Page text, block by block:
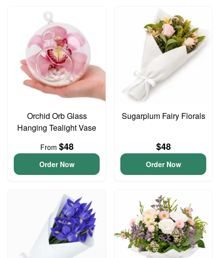
Orchid Orb Glass
Hanging Tealight Vase
From $48
Order Now
Sugarplum Fairy Florals
$48
Order Now